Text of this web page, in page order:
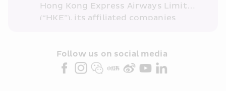
Hong Kong Express Airways Limited
(“HKE”), its affiliated companies
partners (collectively “HKE
Marketing”). I confirm that I have
Follow us on social media